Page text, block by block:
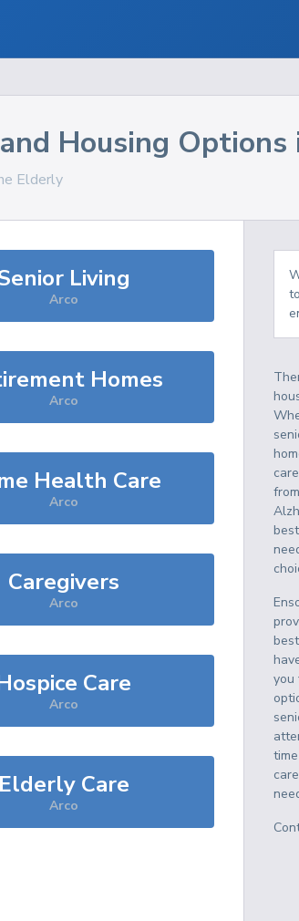
Housing Options
Elderly
Living
Arco
Homes
Arco
Health Care
Arco
Caregivers
Arco
Care
Arco
Elderly Care
Arco
you